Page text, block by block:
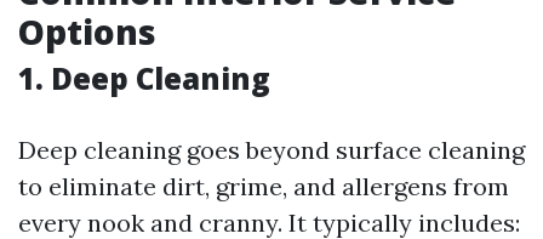
Options
1. Deep Cleaning
Deep cleaning goes beyond surface cleaning
to eliminate dirt, grime, and allergens from
every nook and cranny. It typically includes: